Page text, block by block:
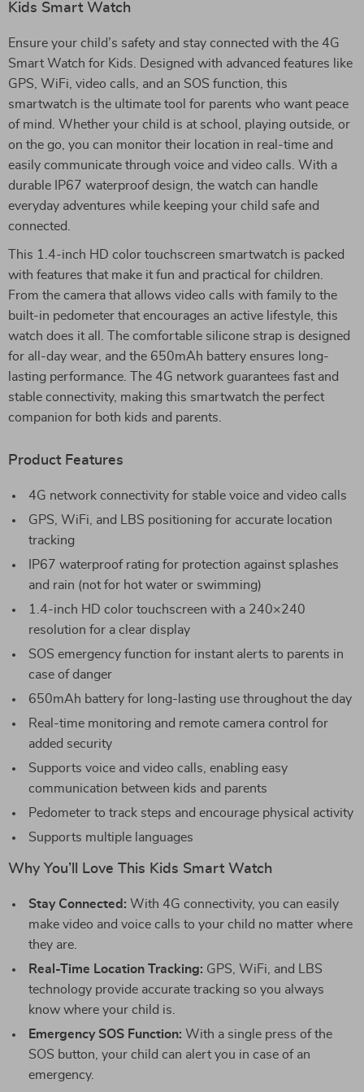
Kids Smart Watch
Ensure your child’s safety and stay connected with the 4G
Smart Watch for Kids. Designed with advanced features like
GPS, WiFi, video calls, and an SOS function, this
smartwatch is the ultimate tool for parents who want peace
of mind. Whether your child is at school, playing outside, or
on the go, you can monitor their location in real-time and
easily communicate through voice and video calls. With a
durable IP67 waterproof design, the watch can handle
everyday adventures while keeping your child safe and
connected.
This 1.4-inch HD color touchscreen smartwatch is packed
with features that make it fun and practical for children.
From the camera that allows video calls with family to the
built-in pedometer that encourages an active lifestyle, this
watch does it all. The comfortable silicone strap is designed
for all-day wear, and the 650mAh battery ensures long-
lasting performance. The 4G network guarantees fast and
stable connectivity, making this smartwatch the perfect
companion for both kids and parents.
Product Features
4G network connectivity for stable voice and video calls
GPS, WiFi, and LBS positioning for accurate location
tracking
IP67 waterproof rating for protection against splashes
and rain (not for hot water or swimming)
1.4-inch HD color touchscreen with a 240×240
resolution for a clear display
SOS emergency function for instant alerts to parents in
case of danger
650mAh battery for long-lasting use throughout the day
Real-time monitoring and remote camera control for
added security
Supports voice and video calls, enabling easy
communication between kids and parents
Pedometer to track steps and encourage physical activity
Supports multiple languages
Why You’ll Love This Kids Smart Watch
Stay Connected: With 4G connectivity, you can easily
make video and voice calls to your child no matter where
they are.
Real-Time Location Tracking: GPS, WiFi, and LBS
technology provide accurate tracking so you always
know where your child is.
Emergency SOS Function: With a single press of the
SOS button, your child can alert you in case of an
emergency.